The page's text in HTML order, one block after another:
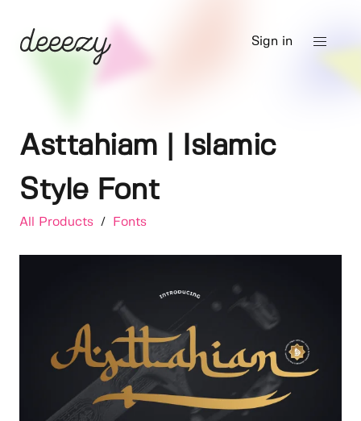
Sign in
Asttahiam | Islamic
Style Font
All Products / Fonts